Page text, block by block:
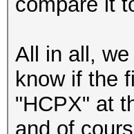
All in all,
know if the
"HCPX" at
and of